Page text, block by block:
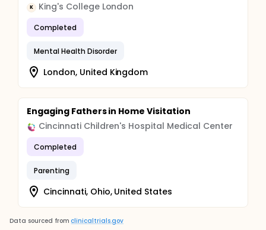
K King's College London
Completed
Mental Health Disorder
London, United Kingdom
Engaging Fathers in Home Visitation
Cincinnati Children's Hospital Medical Center
Completed
Parenting
Cincinnati, Ohio, United States
Data sourced from clinicaltrials.gov